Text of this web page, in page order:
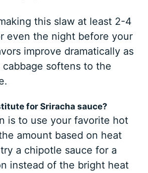
this slaw at least 2-4
even the night before your
improve dramatically as
softens to the
for Sriracha sauce?
is to use your favorite hot
amount based on heat
a chipotle sauce for a
instead of the bright heat